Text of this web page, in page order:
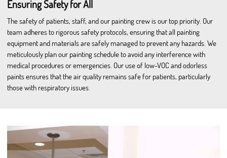
Ensuring Safety for All
The safety of patients, staff, and our painting crew is our top priority. Our
team adheres to rigorous safety protocols, ensuring that all painting
equipment and materials are safely managed to prevent any hazards. We
meticulously plan our painting schedule to avoid any interference with
medical procedures or emergencies. Our use of low-VOC and odorless
paints ensures that the air quality remains safe for patients, particularly
those with respiratory issues.